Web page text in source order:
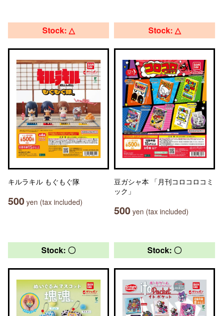
Stock: △
キルラキル もぐもぐ隊
500 yen (tax included)
Stock: △
豆ガシャ本 「月刊コロコロコミ
ック」
500 yen (tax included)
Stock: 〇 Stock: 〇